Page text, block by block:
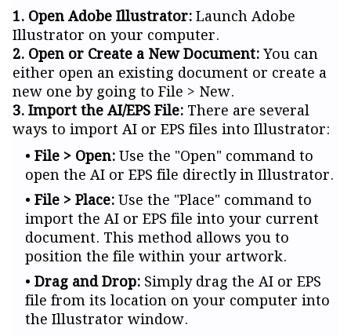
1. Open Adobe Illustrator:Launch Adobe
Illustrator on your computer.
2. Open or Create a New Document:You can
either open an existing document or create a
new one by going to File > New.
3. Import the AI/EPS File: There are several
ways to import AI or EPS files into Illustrator:
File > Open:Use the "Open" command to
open the AI or EPS file directly in Illustrator.
File > Place:Use the "Place" command to
import the AI or EPS file into your current
document. This method allows you to
position the file within your artwork.
Drag and Drop: Simply drag the AI or EPS
file from its location on your computer into
the Illustrator window.